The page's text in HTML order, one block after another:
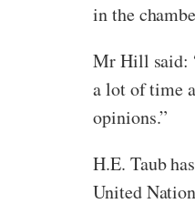
in the
Mr Hill said:
a lot of time
opinions.”
H.E. Taub
United